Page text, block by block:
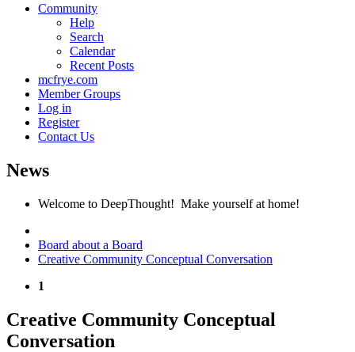
Community
Help
Search
Calendar
Recent Posts
mcfrye.com
Member Groups
Log in
Register
Contact Us
News
Welcome to DeepThought! Make yourself at home!
Board about a Board
Creative Community Conceptual Conversation
1
Creative Community Conceptual
Conversation